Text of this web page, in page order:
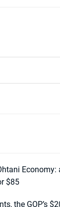
Economy:
$85
the GOP’s